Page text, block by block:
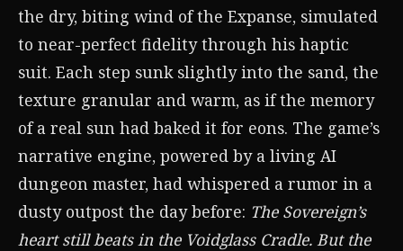
the dry, biting wind of the Expanse, simulated
to near-perfect fidelity through his haptic
suit. Each step sunk slightly into the sand, the
texture granular and warm, as if the memory
of a real sun had baked it for eons. The game’s
narrative engine, powered by a living AI
dungeon master, had whispered a rumor in a
dusty outpost the day before: The Sovereign’s
heart still beats in the Voidglass Cradle. But the